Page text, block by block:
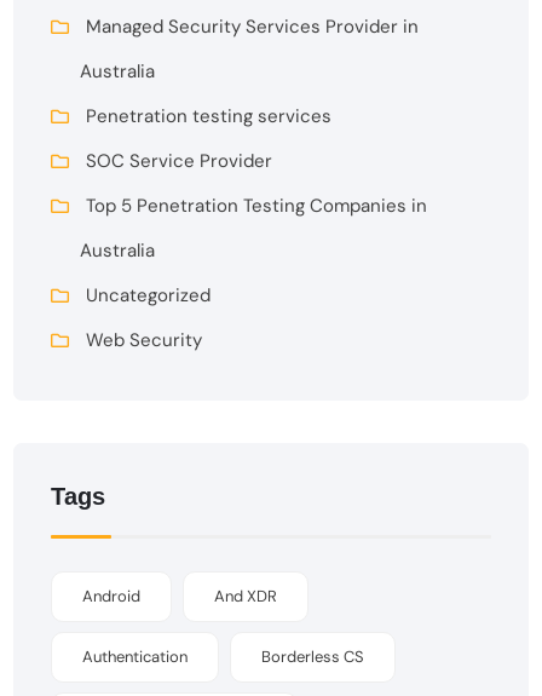
Managed Security Services Provider in
Australia
Penetration testing services
SOC Service Provider
Top 5 Penetration Testing Companies in
Australia
Uncategorized
Web Security
Tags
Android And XDR
Authentication Borderless CS